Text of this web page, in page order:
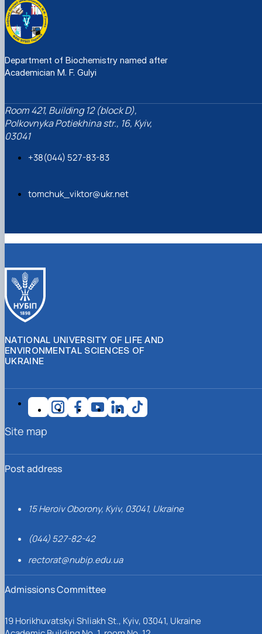
Department of Biochemistry named after
Academician M. F. Gulyi
Room 421, Building 12 (block D),
Polkovnyka Potiekhina str., 16, Kyiv,
03041
+38(044) 527-83-83
tomchuk_viktor@ukr.net
NATIONAL UNIVERSITY OF LIFE AND
ENVIRONMENTAL SCIENCES OF
UKRAINE
Post address
15 Heroiv Oborony, Kyiv, 03041, Ukraine
(044) 527-82-42
rectorat@nubip.edu.ua
Admissions Committee
19 Horikhuvatskyi Shliakh St., Kyiv, 03041, Ukraine
Site map